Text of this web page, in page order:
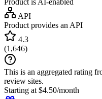
API
Product provides an API
4.3
(1,646)
This is an aggregated rating
review sites.
Starting at $4.50/month